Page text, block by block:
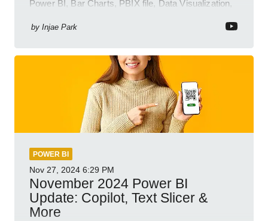
Power BI, Bar Charts, PBIX file, Data Visualization,
by Injae Park
POWER BI
Nov 27, 2024 6:29 PM
November 2024 Power BI
Update: Copilot, Text Slicer &
More